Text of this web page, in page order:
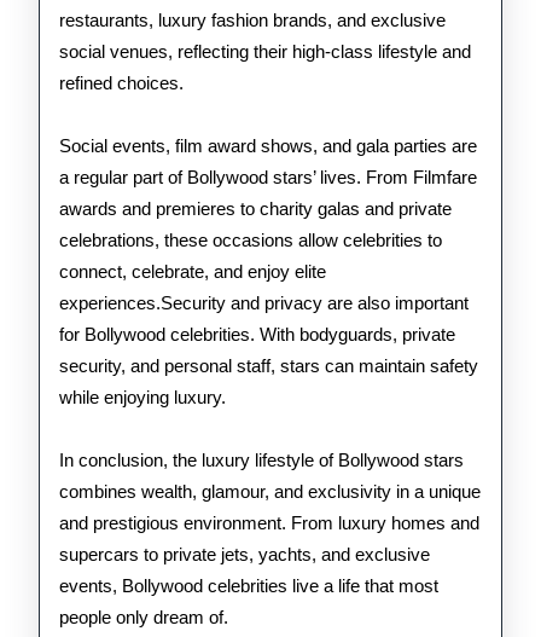
restaurants, luxury fashion brands, and exclusive
social venues, reflecting their high-class lifestyle and
refined choices.
Social events, film award shows, and gala parties are
a regular part of Bollywood stars’ lives. From Filmfare
awards and premieres to charity galas and private
celebrations, these occasions allow celebrities to
connect, celebrate, and enjoy elite
experiences.Security and privacy are also important
for Bollywood celebrities. With bodyguards, private
security, and personal staff, stars can maintain safety
while enjoying luxury.
In conclusion, the luxury lifestyle of Bollywood stars
combines wealth, glamour, and exclusivity in a unique
and prestigious environment. From luxury homes and
supercars to private jets, yachts, and exclusive
events, Bollywood celebrities live a life that most
people only dream of.